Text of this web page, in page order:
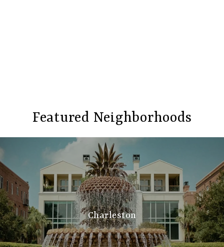
Featured Neighborhoods
Charleston